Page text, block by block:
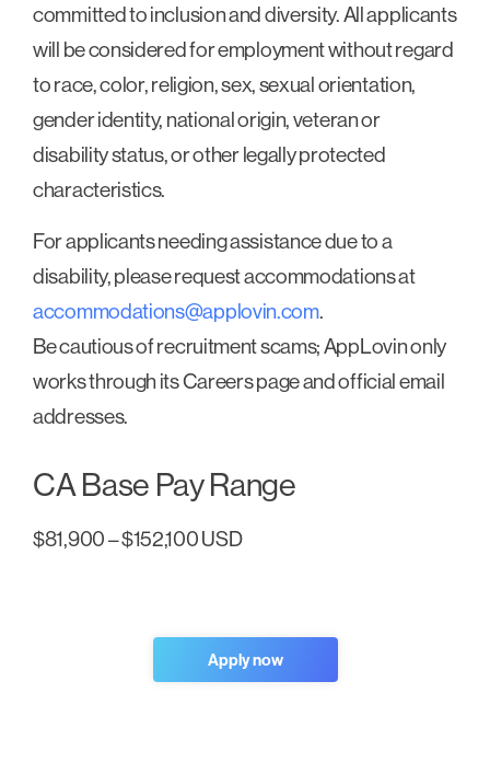
committed to inclusion and diversity. All applicants
will be considered for employment without regard
to race, color, religion, sex, sexual orientation,
gender identity, national origin, veteran or
disability status, or other legally protected
characteristics.
For applicants needing assistance due to a
disability, please request accommodations at
accommodations@applovin.com.
Be cautious of recruitment scams; AppLovin only
works through its Careers page and official email
addresses.
CA Base Pay Range
$81,900 – $152,100 USD
Apply now